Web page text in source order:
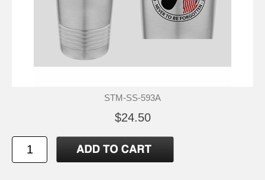
STM-SS-593A
$24.50